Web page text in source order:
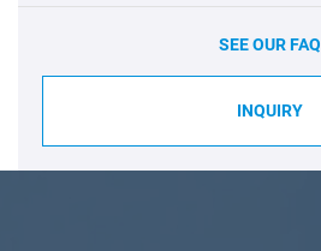
SEE OUR FAQ
INQUIRY